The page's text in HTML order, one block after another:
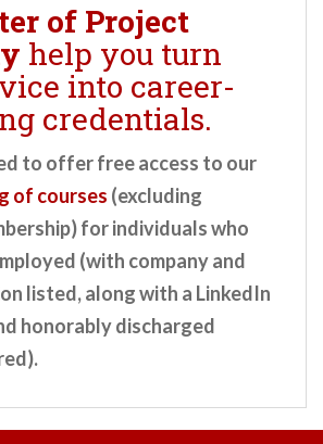
of Project
help you turn
into career-
credentials.
to offer free access to our
of courses (excluding
for individuals who
(with company and
listed, along with a LinkedIn
honorably discharged